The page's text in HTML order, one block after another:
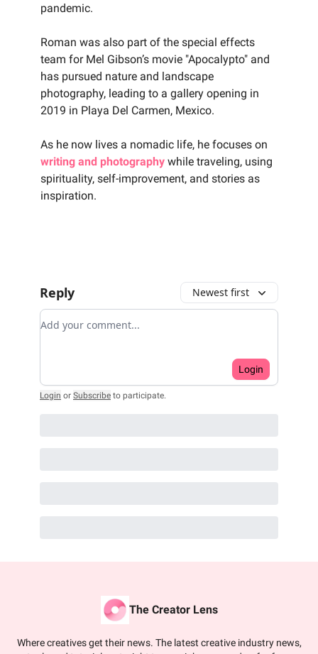
pandemic.
‍Roman was also part of the special effects
team for Mel Gibson’s movie "Apocalypto" and
has pursued nature and landscape
photography, leading to a gallery opening in
2019 in Playa Del Carmen, Mexico.
‍As he now lives a nomadic life, he focuses on
writing and photography while traveling, using
spirituality, self-improvement, and stories as
inspiration.
Reply Newest first
Add your comment
Login
Login or Subscribe to participate
The Creator Lens
Where creatives get their news. The latest creative industry news,